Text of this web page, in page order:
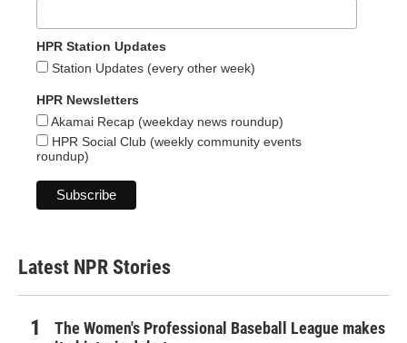
HPR Station Updates
Station Updates (every other week)
HPR Newsletters
Akamai Recap (weekday news roundup)
HPR Social Club (weekly community events
roundup)
Latest NPR Stories
The Women's Professional Baseball League makes